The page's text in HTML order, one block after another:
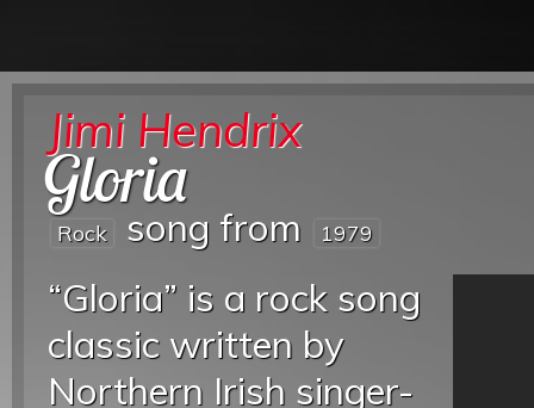
Jimi Hendrix
Gloria
Rock song from 1979
“Gloria” is a rock song
classic written by
Northern Irish singer-